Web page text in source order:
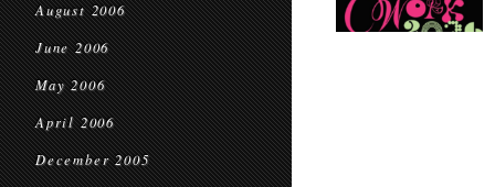
August 2006
June 2006
May 2006
April 2006
December 2005